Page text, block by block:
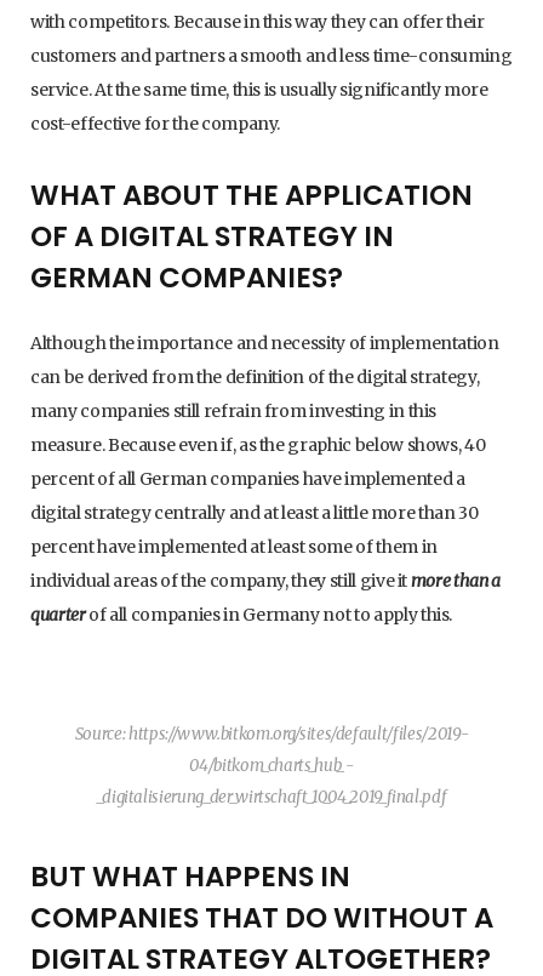
with competitors. Because in this way they can offer their
customers and partners a smooth and less time-consuming
service. At the same time, this is usually significantly more
cost-effective for the company.
WHAT ABOUT THE APPLICATION
OF A DIGITAL STRATEGY IN
GERMAN COMPANIES?
Although the importance and necessity of implementation
can be derived from the definition of the digital strategy,
many companies still refrain from investing in this
measure. Because even if, as the graphic below shows, 40
percent of all German companies have implemented a
digital strategy centrally and at least a little more than 30
percent have implemented at least some of them in
individual areas of the company, they still give itmore than a
quarterof all companies in Germany not to apply this.
Source: https://www.bitkom.org/sites/default/files/2019-
04/bitkom_charts_hub_-
_digitalisierung_der_wirtschaft_10_04_2019_final.pdf
BUT WHAT HAPPENS IN
COMPANIES THAT DO WITHOUT A
DIGITAL STRATEGY ALTOGETHER?